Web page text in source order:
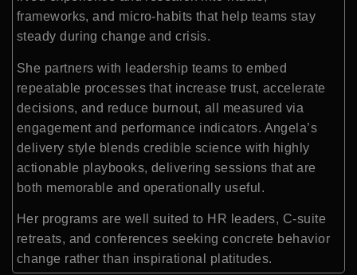
frameworks, and micro-habits that help teams stay
steady during change and crisis.
She partners with leadership teams to embed
repeatable processes that increase trust, accelerate
decisions, and reduce burnout, all measured via
engagement and performance indicators. Angela’s
delivery style blends credible science with highly
actionable playbooks, delivering sessions that are
both memorable and operationally useful.
Her programs are well suited to HR leaders, C-suite
retreats, and conferences seeking concrete behavior
change rather than inspirational platitudes.